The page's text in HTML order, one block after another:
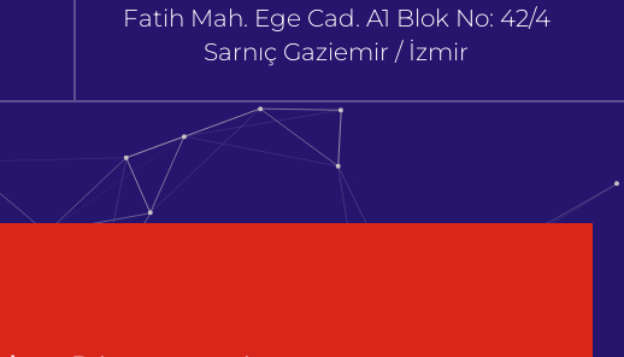
Fatih Mah. Ege Cad. A1 Blok No: 42/4
Sarnıç Gaziemir / İzmir